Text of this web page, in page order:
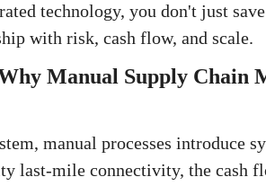
technology, you don't just
with risk, cash flow, and scale.
Manual Supply Chain
manual processes introduce
last-mile connectivity, the cash